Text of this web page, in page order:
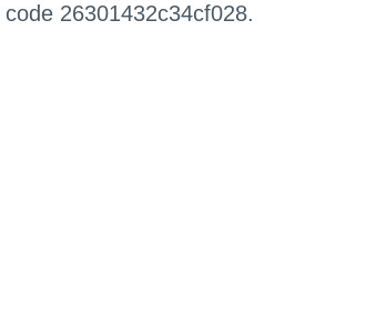
26301432c34cf028.